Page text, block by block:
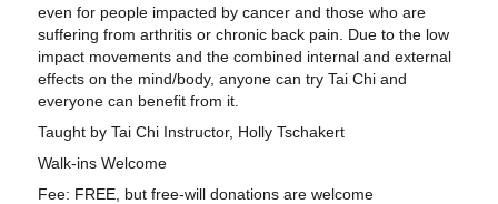
even for people impacted by cancer and those who are
suffering from arthritis or chronic back pain. Due to the low
impact movements and the combined internal and external
effects on the mind/body, anyone can try Tai Chi and
everyone can benefit from it.
Taught by Tai Chi Instructor, Holly Tschakert
Walk-ins Welcome
Fee: FREE, but free-will donations are welcome